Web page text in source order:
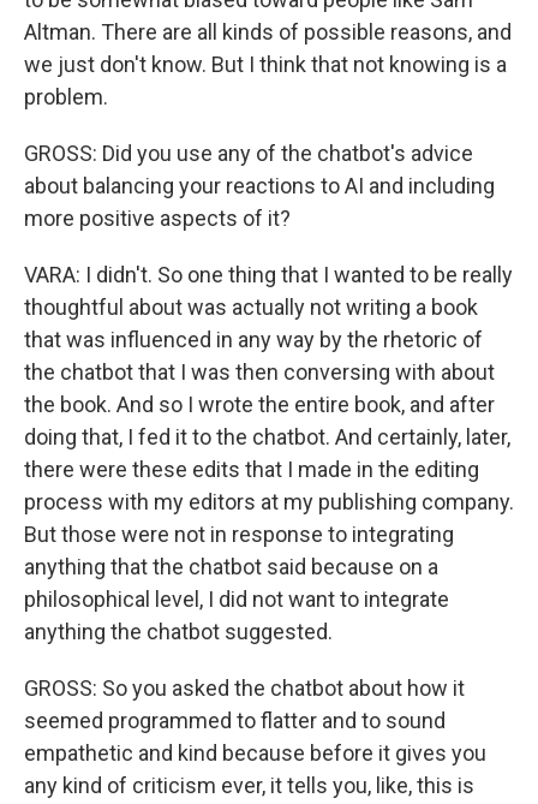
Altman. There are all kinds of possible reasons, and
we just don't know. But I think that not knowing is a
problem.
GROSS: Did you use any of the chatbot's advice
about balancing your reactions to AI and including
more positive aspects of it?
VARA: I didn't. So one thing that I wanted to be really
thoughtful about was actually not writing a book
that was influenced in any way by the rhetoric of
the chatbot that I was then conversing with about
the book. And so I wrote the entire book, and after
doing that, I fed it to the chatbot. And certainly, later,
there were these edits that I made in the editing
process with my editors at my publishing company.
But those were not in response to integrating
anything that the chatbot said because on a
philosophical level, I did not want to integrate
anything the chatbot suggested.
GROSS: So you asked the chatbot about how it
seemed programmed to flatter and to sound
empathetic and kind because before it gives you
any kind of criticism ever, it tells you, like, this is